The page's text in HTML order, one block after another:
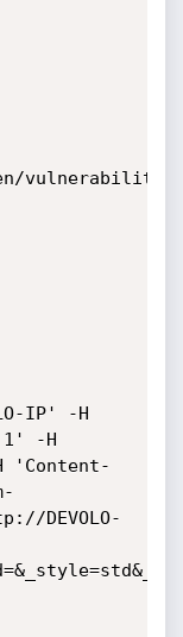
1' -H
'Content-
DEVOLO-